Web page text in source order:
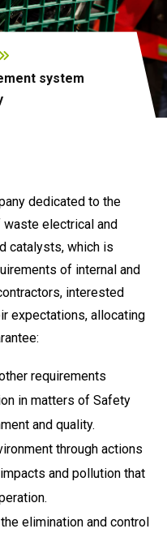
system
dedicated to the
electrical and
catalysts, which is
of internal and
interested
expectations, allocating
requirements
in matters of Safety
and quality.
through actions
and pollution that
elimination and control